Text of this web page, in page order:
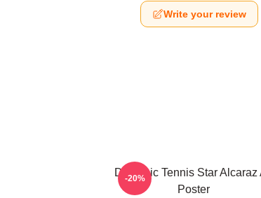
Write your review
Dynamic Tennis Star Alcaraz
Poster
-20%